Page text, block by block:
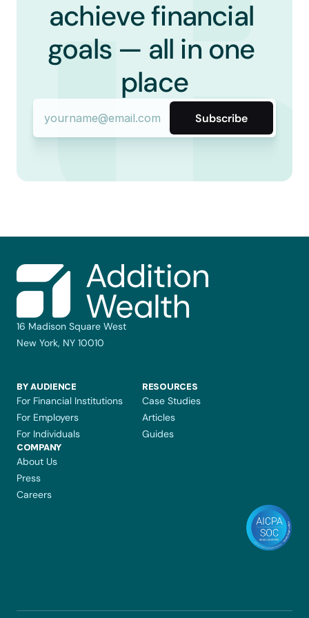
achieve financial
goals — all in one
place
Subscribe
16 Madison Square West
New York, NY 10010
BY AUDIENCE
For Financial Institutions
For Employers
For Individuals
RESOURCES
Case Studies
Articles
Guides
COMPANY
About Us
Press
Careers